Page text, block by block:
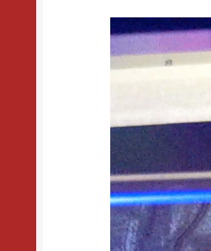
Video
Player